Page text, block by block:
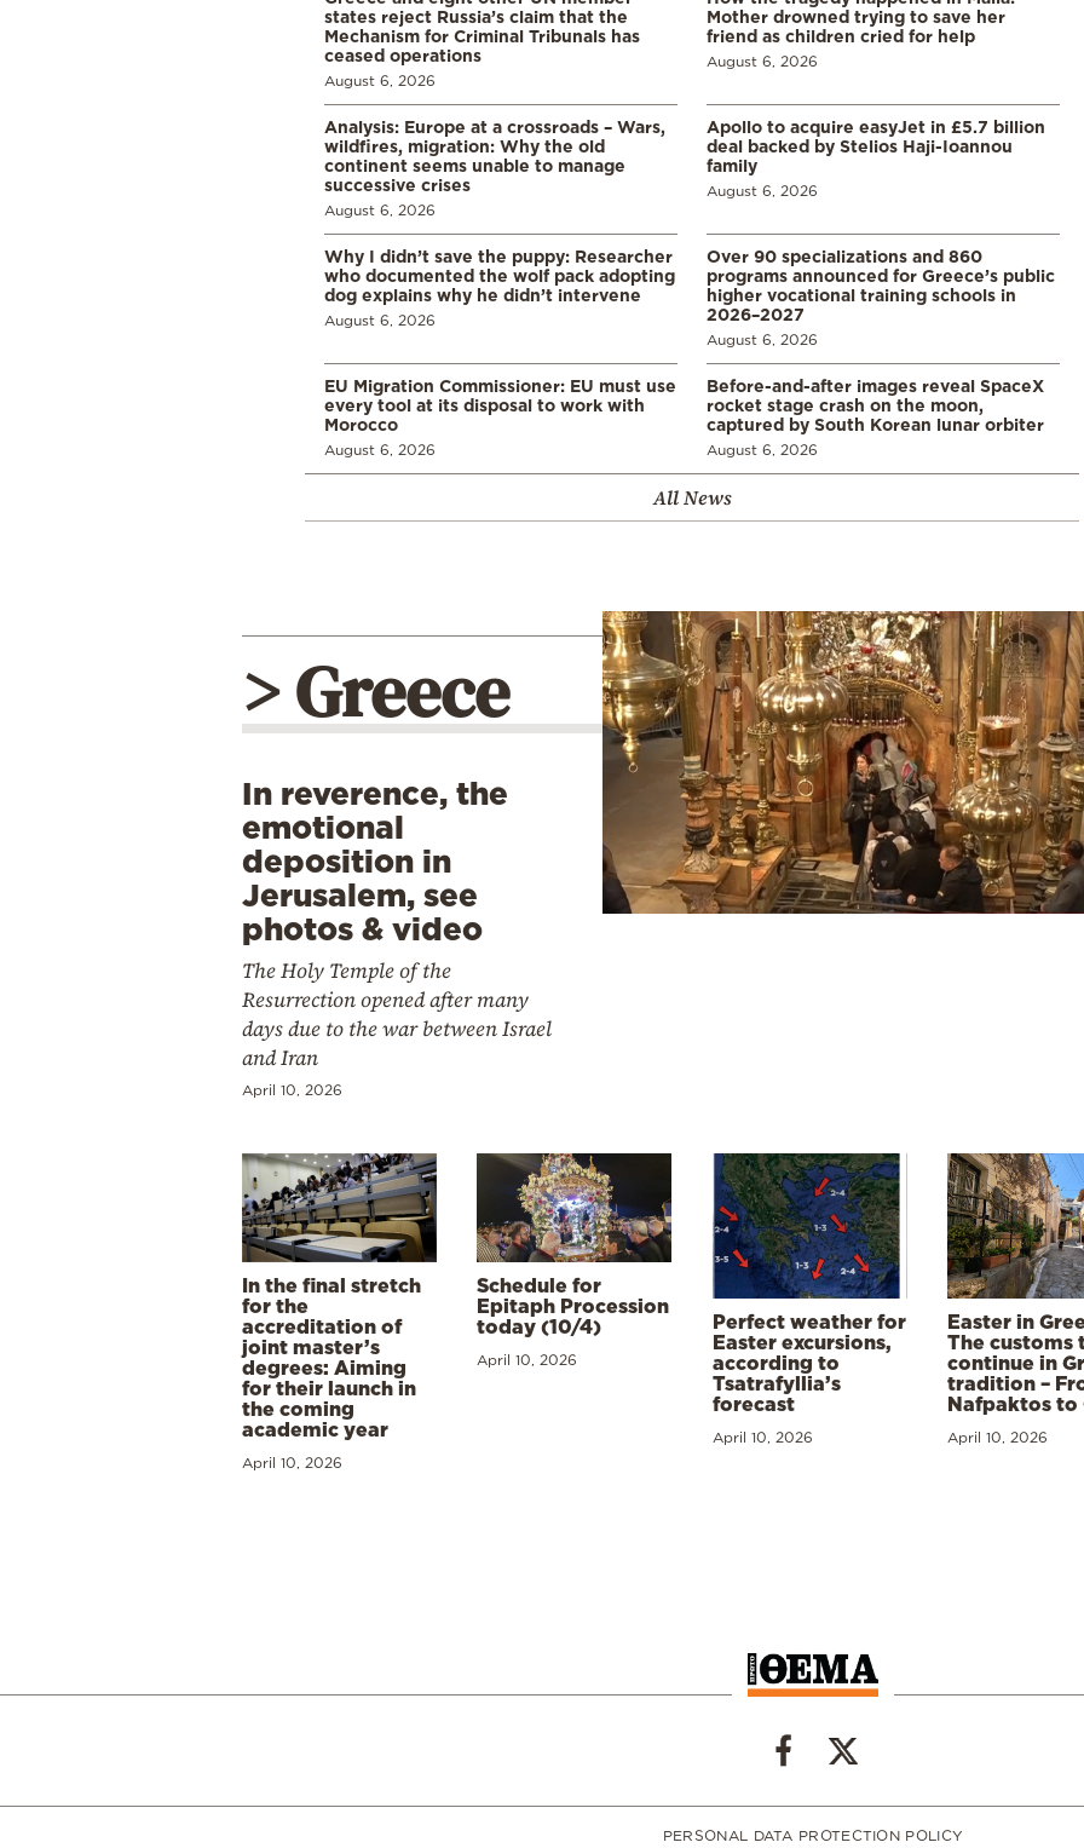
states reject Russia’s claim that the
Mechanism for Criminal Tribunals has
ceased operations
August 6, 2026
Mother drowned trying to save her
friend as children cried for help
August 6, 2026
Analysis: Europe at a crossroads – Wars,
wildfires, migration: Why the old
continent seems unable to manage
successive crises
August 6, 2026
Apollo to acquire easyJet in £5.7 billion
deal backed by Stelios Haji-Ioannou
family
August 6, 2026
Why I didn’t save the puppy: Researcher
who documented the wolf pack adopting
dog explains why he didn’t intervene
August 6, 2026
Over 90 specializations and 860
programs announced for Greece’s public
higher vocational training schools in
2026–2027
August 6, 2026
EU Migration Commissioner: EU must use
every tool at its disposal to work with
Morocco
August 6, 2026
Before-and-after images reveal SpaceX
rocket stage crash on the moon,
captured by South Korean lunar orbiter
August 6, 2026
All News
> Greece
In reverence, the
emotional
deposition in
Jerusalem, see
photos & video
The Holy Temple of the
Resurrection opened after many
days due to the war between Israel
and Iran
April 10, 2026
In the final stretch
for the
accreditation of
joint master’s
degrees: Aiming
for their launch in
the coming
academic year
April 10, 2026
Schedule for
Epitaph Procession
today (10/4)
April 10, 2026
Perfect weather for
Easter excursions,
according to
Tsatrafyllia’s
forecast
April 10, 2026
Easter in
The customs
continue in
tradition –
Nafpaktos to
April 10, 2026
PERSONAL DATA PROTECTION POLICY